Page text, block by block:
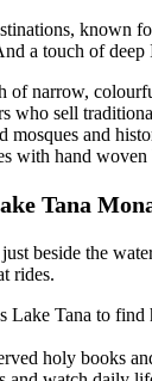
known
a touch of deep
of narrow,
who sell
mosques and
with hand woven
Tana
beside the
rides.
Lake Tana to
holy books